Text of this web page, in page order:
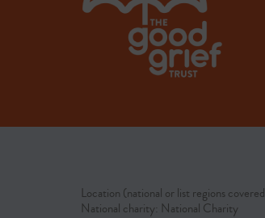
Location (national or list regions
National charity: National Charity